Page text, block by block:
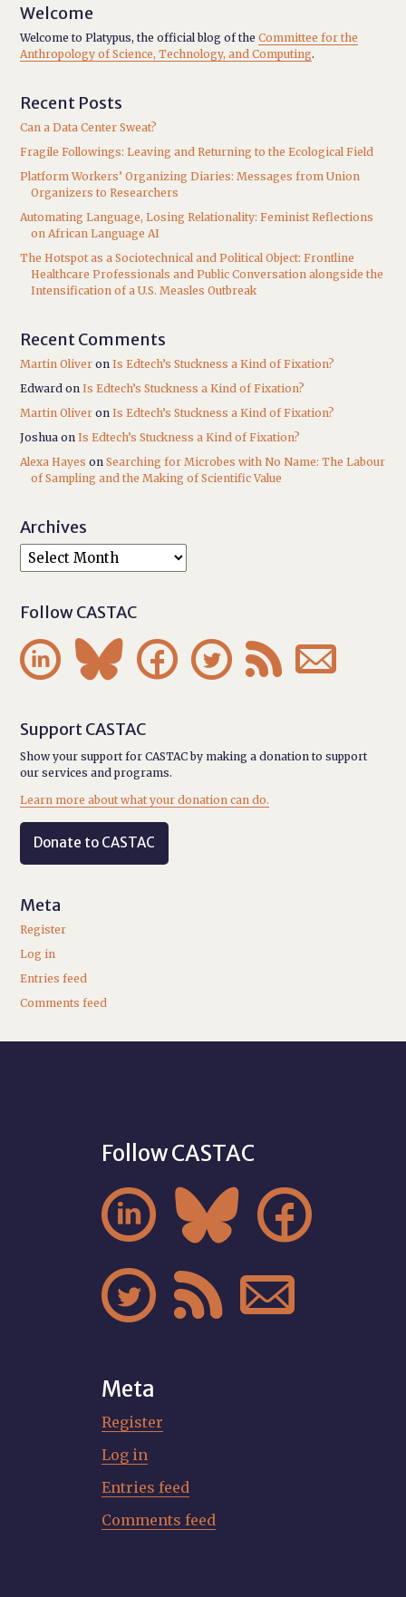
Welcome
Welcome to Platypus, the official blog of theCommittee for the
Anthropology of Science, Technology, and Computing.
Recent Posts
Can a Data Center Sweat?
Fragile Followings: Leaving and Returning to the Ecological Field
Platform Workers’ Organizing Diaries: Messages from Union
Organizers to Researchers
Automating Language, Losing Relationality: Feminist Reflections
on African Language AI
The Hotspot as a Sociotechnical and Political Object: Frontline
Healthcare Professionals and Public Conversation alongside the
Intensification of a U.S. Measles Outbreak
Recent Comments
Martin Oliver onIs Edtech’s Stuckness a Kind of Fixation?
Edward onIs Edtech’s Stuckness a Kind of Fixation?
Martin Oliver onIs Edtech’s Stuckness a Kind of Fixation?
Joshua onIs Edtech’s Stuckness a Kind of Fixation?
Alexa Hayes onSearching for Microbes with No Name: The Labour
of Sampling and the Making of Scientific Value
Archives
Follow CASTAC
     
Support CASTAC
Show your support for CASTAC by making a donation to support
our services and programs.
Learn more about what your donation can do.
Donate to CASTAC
Meta
Register
Log in
Entries feed
Comments feed
Follow CASTAC
  
  
Meta
Register
Log in
Entries feed
Comments feed